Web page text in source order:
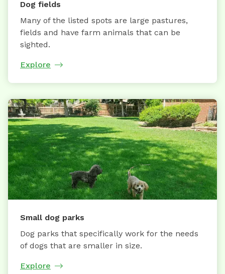
Dog fields
Many of the listed spots are large pastures,
fields and have farm animals that can be
sighted.
Explore
Small dog parks
Dog parks that specifically work for the needs
of dogs that are smaller in size.
Explore